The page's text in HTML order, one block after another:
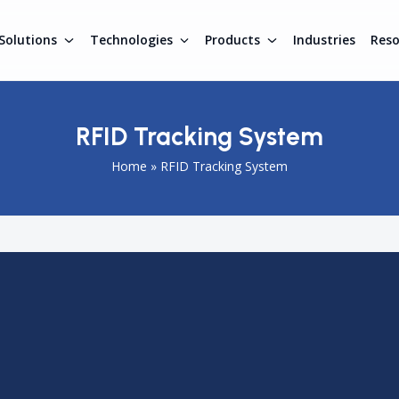
Solutions Technologies Products Industries
RFID Tracking System
Home » RFID Tracking System